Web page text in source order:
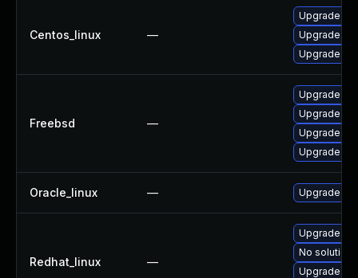
Centos_linux —
Upgrade
Upgrade
Upgrade
Freebsd —
Upgrade
Upgrade
Upgrade
Upgrade
Oracle_linux — Upgrade
Redhat_linux —
Upgrade
No solution
Upgrade